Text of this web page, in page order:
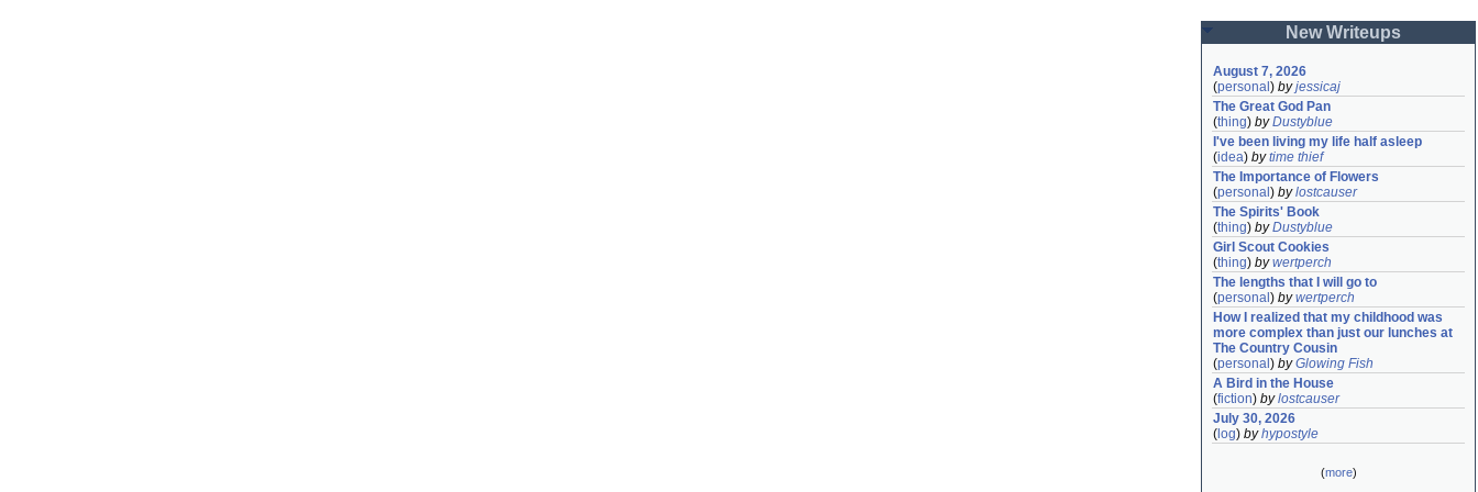
New Writeups
August 7, 2026
(personal ) byjessicaj
The Great God Pan
(thing) byDustyblue
I've been living my life half asleep
(idea) bytime thief
The Importance of Flowers
(personal ) bylostcauser
The Spirits' Book
(thing) byDustyblue
Girl Scout Cookies
(thing) bywertperch
The lengths that I will go to
(personal ) bywertperch
How I realized that my childhood was
more complex than just our lunches at
The Country Cousin
(personal ) byGlowing Fish
A Bird in the House
(fiction) bylostcauser
July 30, 2026
( log) byhypostyle
(more)